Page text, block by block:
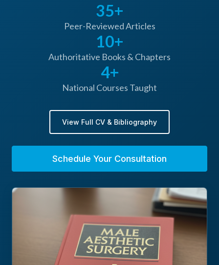
Pioneer in Surgery
Pioneer recognition for introducing several
techniques to the field of plastic surgery,
including laser hair removal, endoscopic brow
lifts, penis enlargement surgery, breast
reduction via liposuction, labia reduction, and
Tisseel Fibrin glue for facelifts and body
35+
Peer-Reviewed Articles
10+
Authoritative Books & Chapters
4+
National Courses Taught
View Full CV & Bibliography
Schedule Your Consultation